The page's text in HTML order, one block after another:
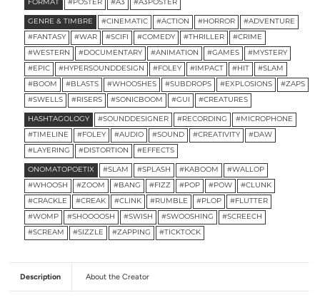
FORMAT #POSTER #A3 #A3POSTER
GENRE & TIMBRE #CINEMATIC #ACTION #HORROR
#ADVENTURE
#FANTASY
#WAR #SCIFI #COMEDY #THRILLER
#CRIME
#WESTERN
#DOCUMENTARY #ANIMATION #GAMES
#MYSTERY
#EPIC
#HYPERSOUNDDESIGN #FOLEY #IMPACT #HIT
#SLAM
#BOOM
#BLASTS #WHOOSHES #SUBDROPS #EXPLOSIONS
#ZAPS
#SWELLS
#RISERS #SONICBOOM #GUI #CREATURES
HASHTAGOLOGY #SOUNDDESIGNER #RECORDING
#MICROPHONE
#TIMELINE
#FOLEY #AUDIO #SOUND #CREATIVITY
#DAW
#LAYERING
#DISTORTION #EFFECTS
ONOMATOPOETIX #SLAM #SPLASH #KABOOM
#WALLOP
#WHOOSH
#ZOOM #BANG #FIZZ #POP #POW
#CLUNK
#CRACKLE
#CREAK #CLINK #RUMBLE #PLOP
#FLUTTER
#WOMP
#SHOOOOSH #SWISH #SWOOSHING
#SCREECH
#SCREAM
#SIZZLE #ZAPPING #TICKTOCK
Description About the Creator